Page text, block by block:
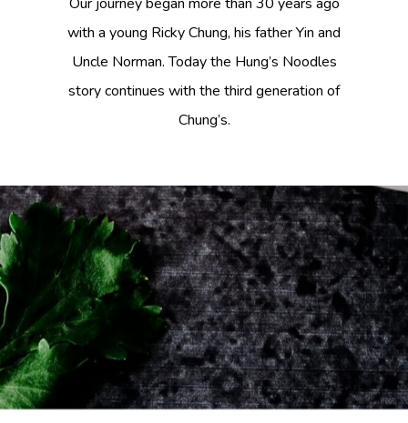
with a young Ricky Chung, his father Yin and
Uncle Norman. Today the Hung’s Noodles
story continues with the third generation of
Chung’s.